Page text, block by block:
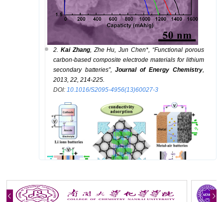
2. KaiZhang, ZheHu, Jun Chen*, “Functional porous
carbon-based composite electrode materials for lithium
secondary batteries”,Journal of Energy Chemistry,
2013, 22, 214-225.
DOI: 10.1016/S2095-4956(13)60027-3
3. aiZhang, ZheHu, Haiyan Gao, HaoFeng, F
angyi